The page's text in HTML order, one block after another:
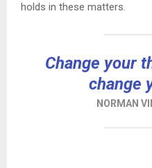
holds in these matters.
Change your
change
NORMAN